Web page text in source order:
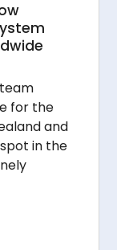
for the
and
in the